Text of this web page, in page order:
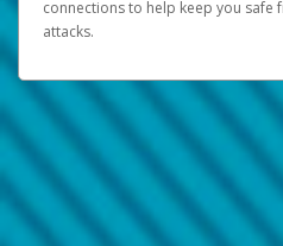
connections to help keep you safe
attacks.